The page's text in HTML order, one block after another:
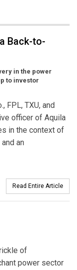
Back-to-
in the power
to investor
FPL, TXU, and
officer of Aquila
in the context of
an
Read Entire Article
of
power sector